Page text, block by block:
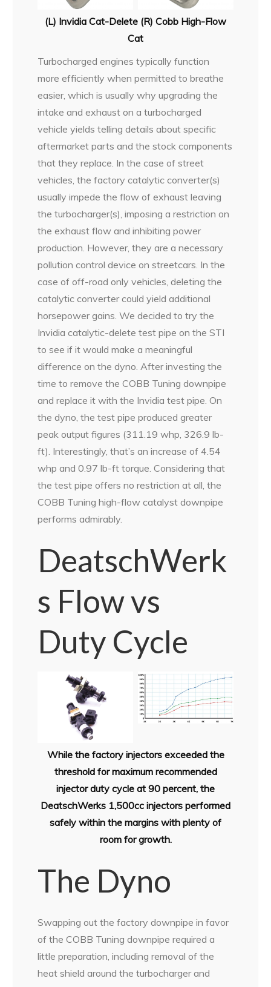
(L) Invidia Cat-Delete (R) Cobb High-Flow
Cat
Turbocharged engines typically function
more efficiently when permitted to breathe
easier, which is usually why upgrading the
intake and exhaust on a turbocharged
vehicle yields telling details about specific
aftermarket parts and the stock components
that they replace. In the case of street
vehicles, the factory catalytic converter(s)
usually impede the flow of exhaust leaving
the turbocharger(s), imposing a restriction on
the exhaust flow and inhibiting power
production. However, they are a necessary
pollution control device on streetcars. In the
case of off-road only vehicles, deleting the
catalytic converter could yield additional
horsepower gains. We decided to try the
Invidia catalytic-delete test pipe on the STI
to see if it would make a meaningful
difference on the dyno. After investing the
time to remove the COBB Tuning downpipe
and replace it with the Invidia test pipe. On
the dyno, the test pipe produced greater
peak output figures (311.19 whp, 326.9 lb-
ft). Interestingly, that’s an increase of 4.54
whp and 0.97 lb-ft torque. Considering that
the test pipe offers no restriction at all, the
COBB Tuning high-flow catalyst downpipe
performs admirably.
DeatschWerk
s Flow vs
Duty Cycle
While the factory injectors exceeded the
threshold for maximum recommended
injector duty cycle at 90 percent, the
DeatschWerks 1,500cc injectors performed
safely within the margins with plenty of
room for growth.
The Dyno
Swapping out the factory downpipe in favor
of the COBB Tuning downpipe required a
little preparation, including removal of the
heat shield around the turbocharger and